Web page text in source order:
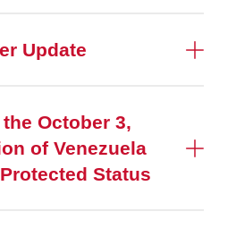
Update
October 3,
of Venezuela
Status